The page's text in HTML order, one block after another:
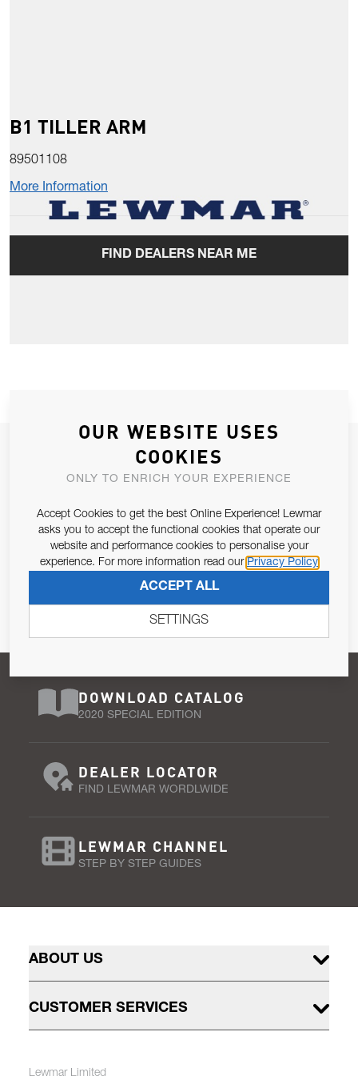
B1 TILLER ARM
89501108
More Information
FIND DEALERS NEAR ME
JOIN OUR NEWSLETTER
ALLOW US TO KEEP IN CONTACT WITH YOU.
Email Address
Pursuant to and for the purposes of Article 13 of the EU REG
679/2016, I consent to the processing of personal data as per
Privacy Policy.
SUBSCRIBE
DOWNLOAD CATALOG
2020 SPECIAL EDITION
DEALER LOCATOR
FIND LEWMAR WORDLWIDE
LEWMAR CHANNEL
STEP BY STEP GUIDES
ABOUT US
CUSTOMER SERVICES
Lewmar Limited
OUR WEBSITE USES
COOKIES
ONLY TO ENRICH YOUR EXPERIENCE
Accept Cookies to get the best Online Experience! Lewmar
asks you to accept the functional cookies that operate our
website and performance cookies to personalise your
experience. For more information read our Privacy Policy
ACCEPT ALL
SETTINGS